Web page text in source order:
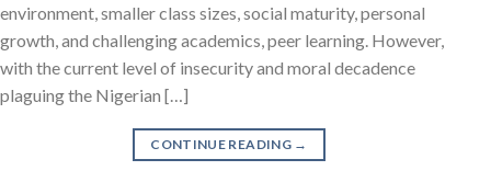
environment, smaller class sizes, social maturity, personal
growth, and challenging academics, peer learning. However,
with the current level of insecurity and moral decadence
plaguing the Nigerian […]
CONTINUE READING →